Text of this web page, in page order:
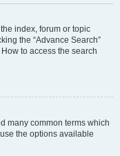
index, forum or topic
the “Advance Search”
to access the search
many common terms which
the options available